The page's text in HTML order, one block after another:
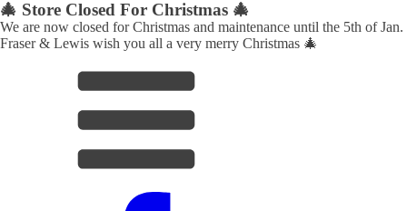
🎄 Store Closed For Christmas 🎄
We are now closed for Christmas and maintenance until the 5th of Jan.
Fraser & Lewis wish you all a very merry Christmas 🎄